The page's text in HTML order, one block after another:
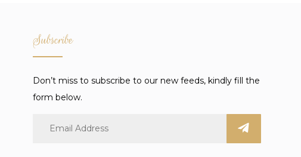
Subscribe
Don’t miss to subscribe to our new feeds, kindly fill the
form below.